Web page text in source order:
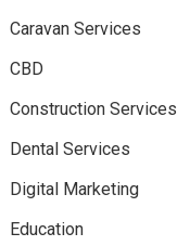
Caravan Services
CBD
Construction Services
Dental Services
Digital Marketing
Education